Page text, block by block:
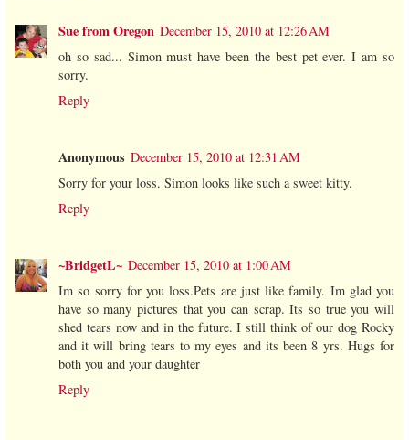
Sue from Oregon December 15, 2010 at 12:26 AM
oh so sad... Simon must have been the best pet ever. I am so
sorry.
Reply
Anonymous December 15, 2010 at 12:31 AM
Sorry for your loss. Simon looks like such a sweet kitty.
Reply
~BridgetL~ December 15, 2010 at 1:00 AM
Im so sorry for you loss.Pets are just like family. Im glad you
have so many pictures that you can scrap. Its so true you will
shed tears now and in the future. I still think of our dog Rocky
and it will bring tears to my eyes and its been 8 yrs. Hugs for
both you and your daughter
Reply